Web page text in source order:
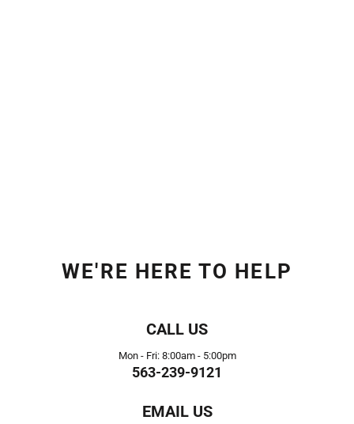
WE'RE HERE TO HELP
CALL US
Mon - Fri: 8:00am - 5:00pm
563-239-9121
EMAIL US